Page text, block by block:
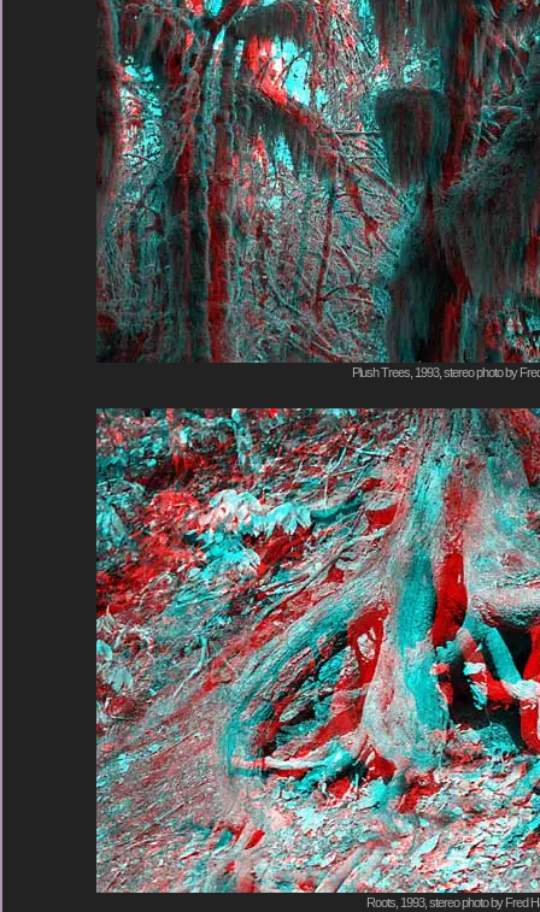
Plush Trees, 1993, stereo photo by
Roots, 1993, stereo photo by Fred